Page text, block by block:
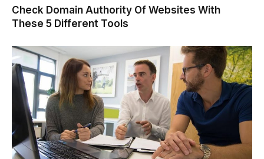
Check Domain Authority Of Websites With
These 5 Different Tools